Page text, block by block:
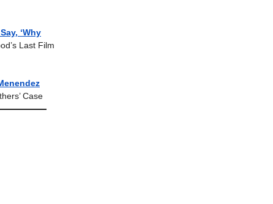
‘Why
Last Film
Case